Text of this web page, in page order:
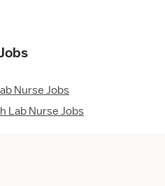
Nurse Jobs
Lab Nurse Jobs